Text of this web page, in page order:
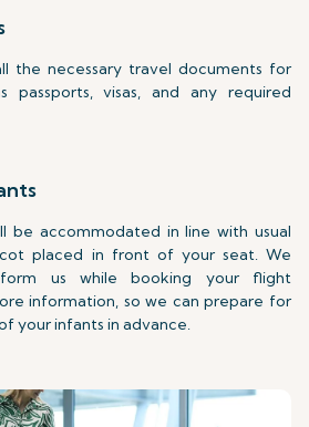
the necessary travel documents for
passports, visas, and any required
be accommodated in line with usual
placed in front of your seat. We
us while booking your flight
information, so we can prepare for
your infants in advance.